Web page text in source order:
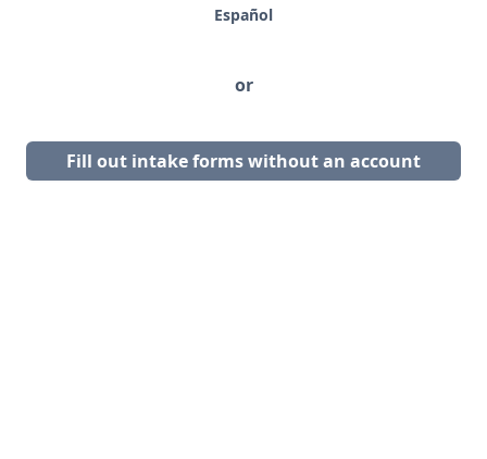
Español
or
Fill out intake forms without an account